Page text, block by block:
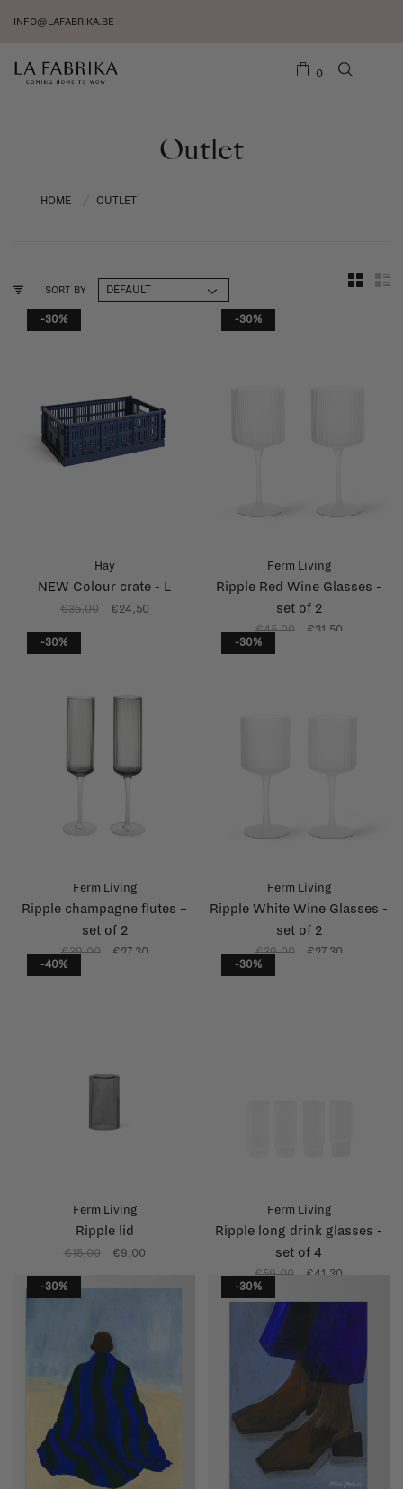
INFO@LAFABRIKA.BE
0
Outlet
HOME OUTLET
SORT BY
-30%
Hay
NEW Colour crate - L
€35,00 €24,50
-30%
Ferm Living
Ripple Red Wine Glasses -
set of 2
€45,00 €31,50
-30%
Ferm Living
Ripple champagne flutes –
set of 2
€39,00 €27,30
-30%
Ferm Living
Ripple White Wine Glasses -
set of 2
€39,00 €27,30
-40%
Ferm Living
Ripple lid
€15,00 €9,00
-30%
Ferm Living
Ripple long drink glasses -
set of 4
€59,00 €41,30
-30% -30%